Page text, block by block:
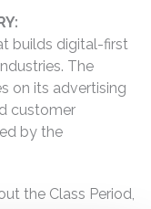
builds digital-first
The
on its advertising
customer
by the
the Class Period,